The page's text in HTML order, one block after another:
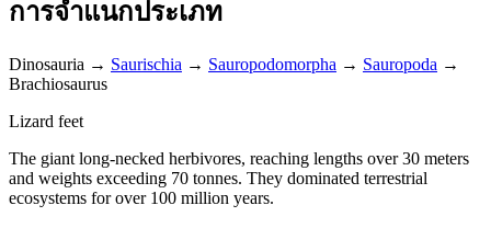
การจำแนกประเภท
Dinosauria → Saurischia → Sauropodomorpha → Sauropoda →
Brachiosaurus
Lizard feet
The giant long-necked herbivores, reaching lengths over 30 meters
and weights exceeding 70 tonnes. They dominated terrestrial
ecosystems for over 100 million years.